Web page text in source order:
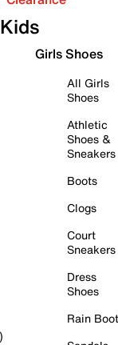
Kids
Girls Shoes
All Girls
Shoes
Athletic
Shoes &
Sneakers
Boots
Clogs
Court
Sneakers
Dress
Shoes
Rain